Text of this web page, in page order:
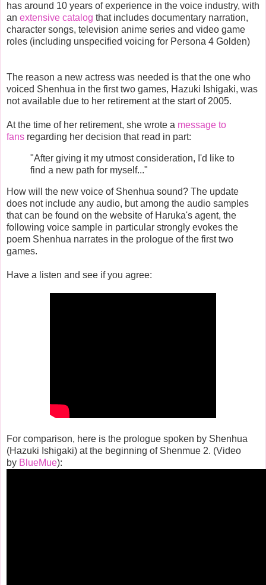
has around 10 years of experience in the voice industry, with
an extensive catalog that includes documentary narration,
character songs, television anime series and video game
roles (including unspecified voicing for Persona 4 Golden)
The reason a new actress was needed is that the one who
voiced Shenhua in the first two games, Hazuki Ishigaki, was
not available due to her retirement at the start of 2005.
At the time of her retirement, she wrote a message to
fans regarding her decision that read in part:
"After giving it my utmost consideration, I'd like to
find a new path for myself..."
How will the new voice of Shenhua sound? The update
does not include any audio, but among the audio samples
that can be found on the website of Haruka's agent, the
following voice sample in particular strongly evokes the
poem Shenhua narrates in the prologue of the first two
games.
Have a listen and see if you agree:
For comparison, here is the prologue spoken by Shenhua
(Hazuki Ishigaki) at the beginning of Shenmue 2. (Video
by BlueMue):